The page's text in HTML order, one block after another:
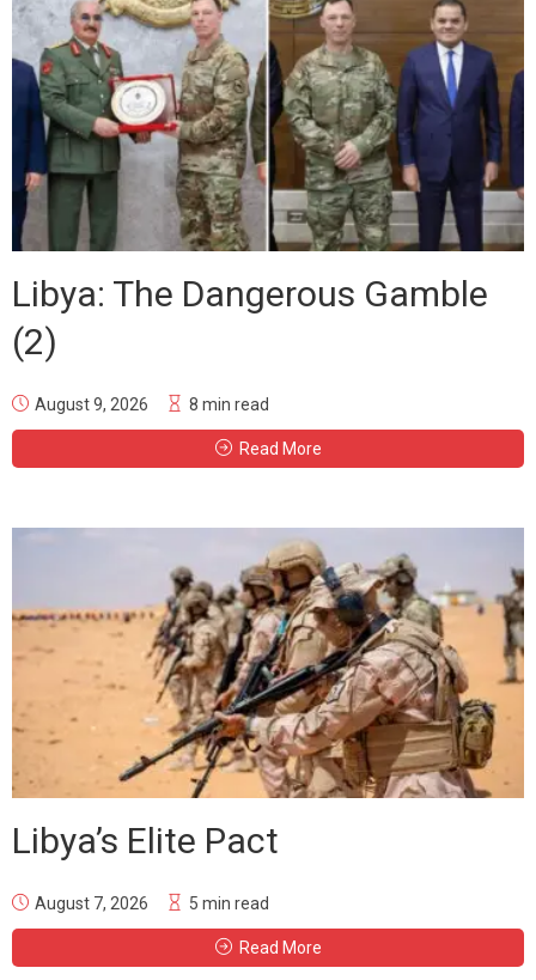
Libya: The Dangerous Gamble
(2)
August 9, 2026 8 min read
Read More
Libya’s Elite Pact
August 7, 2026 5 min read
Read More